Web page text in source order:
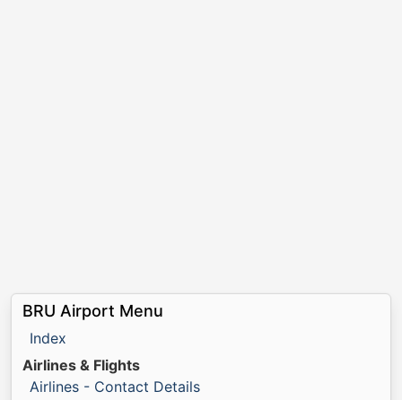
BRU Airport Menu
Index
Airlines & Flights
Airlines - Contact Details